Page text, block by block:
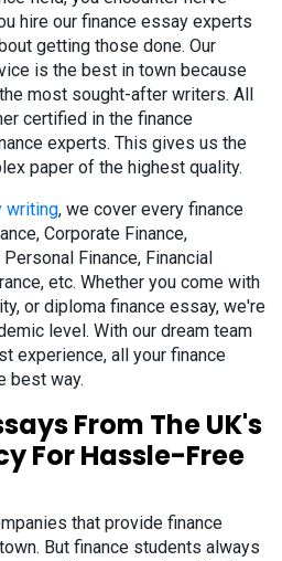
hire our finance essay experts
getting those done. Our
is the best in town because
most sought-after writers. All
certified in the finance
experts. This gives us the
paper of the highest quality.
writing, we cover every finance
Corporate Finance,
Finance, Financial
etc. Whether you come with
or diploma finance essay, we're
level. With our dream team
experience, all your finance
best way.
From The UK's
For Hassle-Free
that provide finance
But finance students always